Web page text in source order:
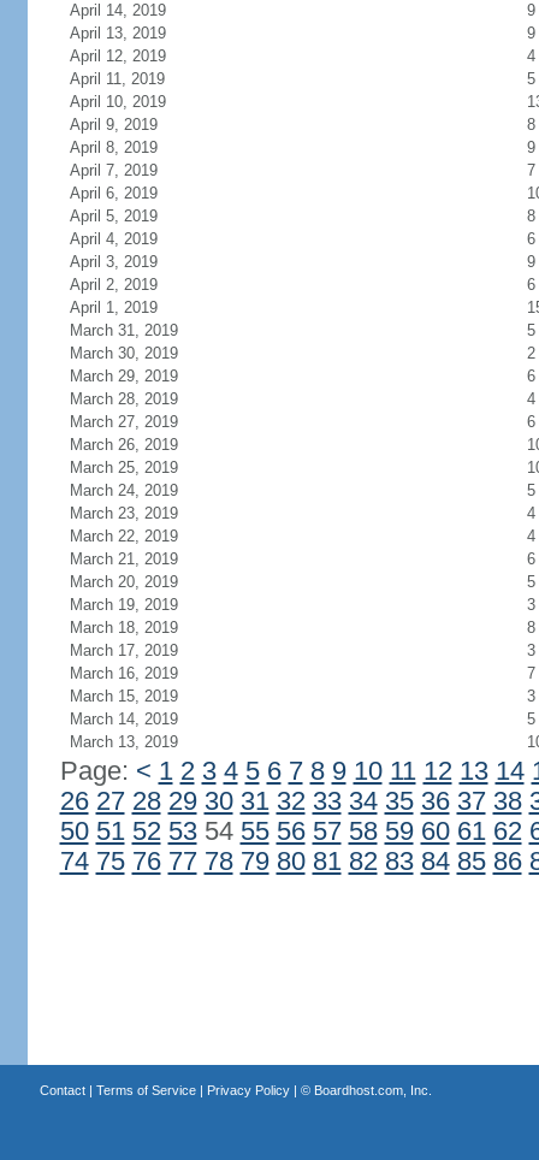
April 14, 2019
9
April 13, 2019
9
April 12, 2019
4
April 11, 2019
5
April 10, 2019
April 9, 2019
8
April 8, 2019
9
April 7, 2019
7
April 6, 2019
April 5, 2019
8
April 4, 2019
6
April 3, 2019
9
April 2, 2019
6
April 1, 2019
March 31, 2019
5
March 30, 2019
2
March 29, 2019
6
March 28, 2019
4
March 27, 2019
6
March 26, 2019
March 25, 2019
March 24, 2019
5
March 23, 2019
4
March 22, 2019
4
March 21, 2019
6
March 20, 2019
5
March 19, 2019
3
March 18, 2019
8
March 17, 2019
3
March 16, 2019
7
March 15, 2019
3
March 14, 2019
5
March 13, 2019
Page: < 1 2 3 4 5 6 7 8 9 10 11 12 13 14
26 27 28 29 30 31 32 33 34 35 36 37 38
50 51 52 5354 55 56 57 58 59 60 61 62
74 75 76 77 78 79 80 81 82 83 84 85 86
Contact| Terms of Service| Privacy Policy| © Boardhost.com, Inc.